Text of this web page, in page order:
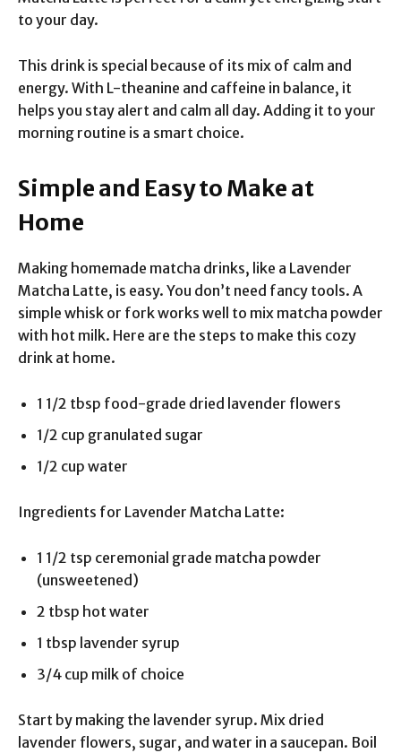
to your day.
This drink is special because of its mix of calm and
energy. With L-theanine and caffeine in balance, it
helps you stay alert and calm all day. Adding it to your
morning routine is a smart choice.
Simple and Easy to Make at
Home
Making homemade matcha drinks, like a Lavender
Matcha Latte, is easy. You don’t need fancy tools. A
simple whisk or fork works well to mix matcha powder
with hot milk. Here are the steps to make this cozy
drink at home.
1 1/2 tbsp food-grade dried lavender flowers
1/2 cup granulated sugar
1/2 cup water
Ingredients for Lavender Matcha Latte:
1 1/2 tsp ceremonial grade matcha powder
(unsweetened)
2 tbsp hot water
1 tbsp lavender syrup
3/4 cup milk of choice
Start by making the lavender syrup. Mix dried
lavender flowers, sugar, and water in a saucepan. Boil